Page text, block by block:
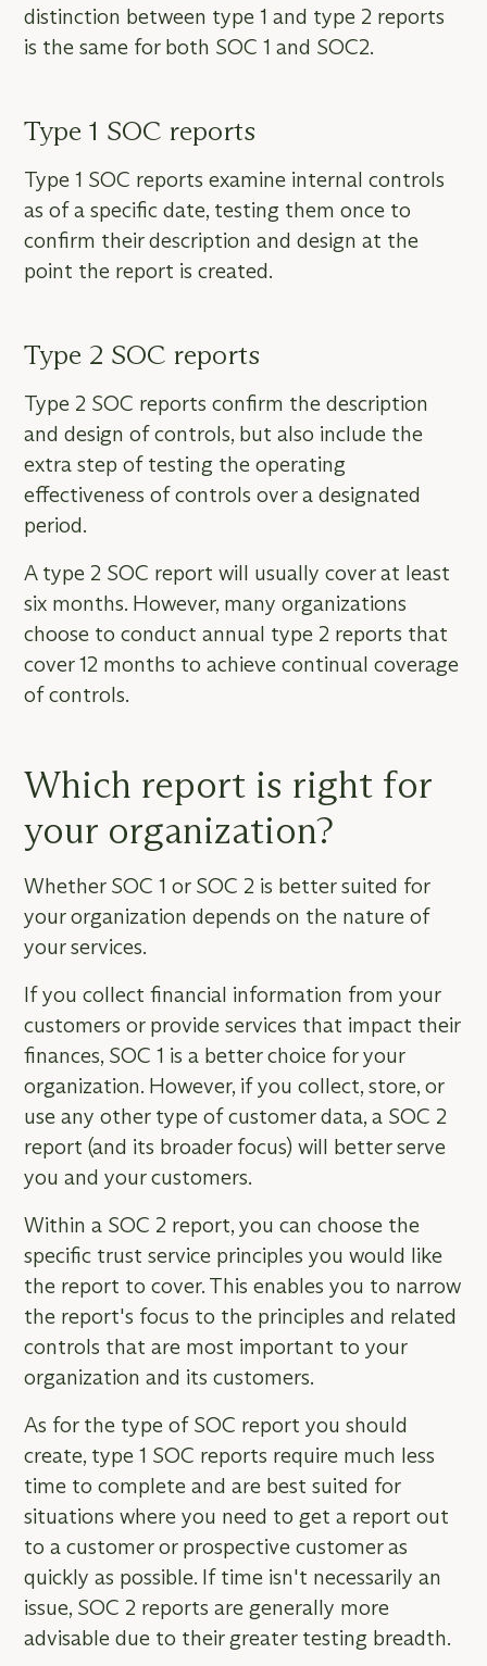
distinction between type 1 and type 2 reports
is the same for both SOC 1 and SOC2.
Type 1 SOC reports
Type 1 SOC reports examine internal controls
as of a specific date, testing them once to
confirm their description and design at the
point the report is created.
Type 2 SOC reports
Type 2 SOC reports confirm the description
and design of controls, but also include the
extra step of testing the operating
effectiveness of controls over a designated
period.
A type 2 SOC report will usually cover at least
six months. However, many organizations
choose to conduct annual type 2 reports that
cover 12 months to achieve continual coverage
of controls.
Which report is right for
your organization?
Whether SOC 1 or SOC 2 is better suited for
your organization depends on the nature of
your services.
If you collect financial information from your
customers or provide services that impact their
finances, SOC 1 is a better choice for your
organization. However, if you collect, store, or
use any other type of customer data, a SOC 2
report (and its broader focus) will better serve
you and your customers.
Within a SOC 2 report, you can choose the
specific trust service principles you would like
the report to cover. This enables you to narrow
the report's focus to the principles and related
controls that are most important to your
organization and its customers.
As for the type of SOC report you should
create, type 1 SOC reports require much less
time to complete and are best suited for
situations where you need to get a report out
to a customer or prospective customer as
quickly as possible. If time isn't necessarily an
issue, SOC 2 reports are generally more
advisable due to their greater testing breadth.